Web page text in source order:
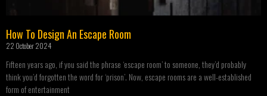
How To Design An Escape Room
22 October 2024
Fifteen years ago, if you said the phrase ‘escape room’ to someone, they’d probably
think you’d forgotten the word for ‘prison’. Now, escape rooms are a well-established
form of entertainment